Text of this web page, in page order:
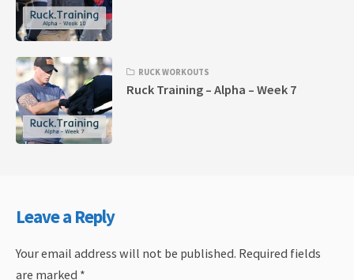
RUCK WORKOUTS
Ruck Training – Alpha – Week 7
Leave a Reply
Your email address will not be published. Required fields
are marked *